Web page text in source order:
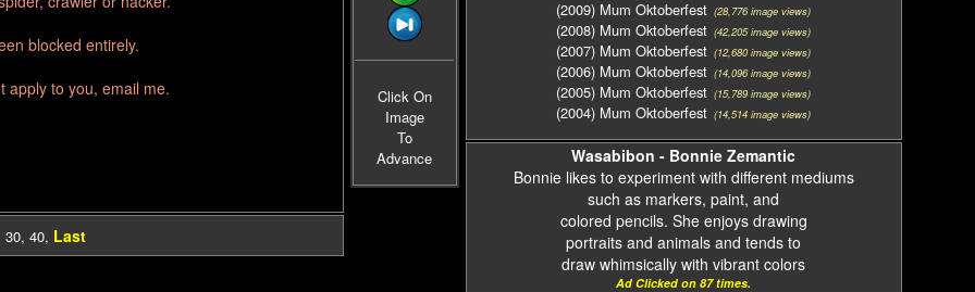
blocked entirely.
apply to you, email me.
30, 40, Last
Click On
Image
To
Advance
(2009) Mum Oktoberfest (28,776 image views)
(2008) Mum Oktoberfest (42,205 image views)
(2007) Mum Oktoberfest (12,680 image views)
(2006) Mum Oktoberfest (14,096 image views)
(2005) Mum Oktoberfest (15,789 image views)
(2004) Mum Oktoberfest (14,514 image views)
Wasabibon - Bonnie Zemantic
Bonnie likes to experiment with different mediums
such as markers, paint, and
colored pencils. She enjoys drawing
portraits and animals and tends to
draw whimsically with vibrant colors
Ad Clicked on 87 times.